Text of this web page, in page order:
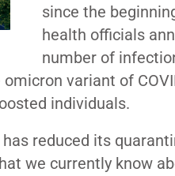
since the
health officials
number of
variant of
individuals.
reduced its
we currently know